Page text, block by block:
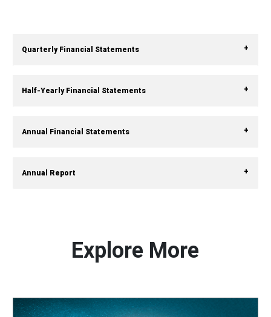
Quarterly Financial Statements
Half-Yearly Financial Statements
Annual Financial Statements
Annual Report
Explore More